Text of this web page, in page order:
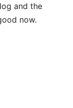
and the
now.